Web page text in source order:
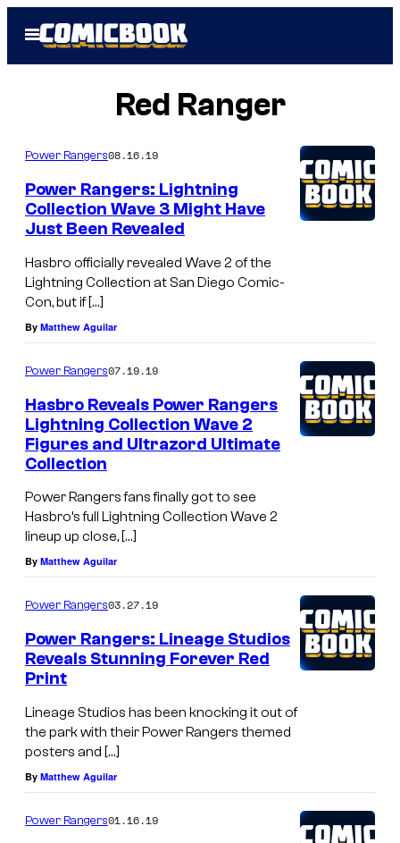
Open
Menu
Red Ranger
Power Rangers08.16.19
Power Rangers: Lightning
Collection Wave 3 Might Have
Just Been Revealed
Hasbro officially revealed Wave 2 of the
Lightning Collection at San Diego Comic-
Con, but if […]
By Matthew Aguilar
Power Rangers07.19.19
Hasbro Reveals Power Rangers
Lightning Collection Wave 2
Figures and Ultrazord Ultimate
Collection
Power Rangers fans finally got to see
Hasbro’s full Lightning Collection Wave 2
lineup up close, […]
By Matthew Aguilar
Power Rangers03.27.19
Power Rangers: Lineage Studios
Reveals Stunning Forever Red
Print
Lineage Studios has been knocking it out of
the park with their Power Rangers themed
posters and […]
By Matthew Aguilar
Power Rangers01.16.19